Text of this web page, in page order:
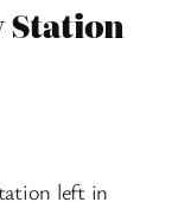
Station
left in